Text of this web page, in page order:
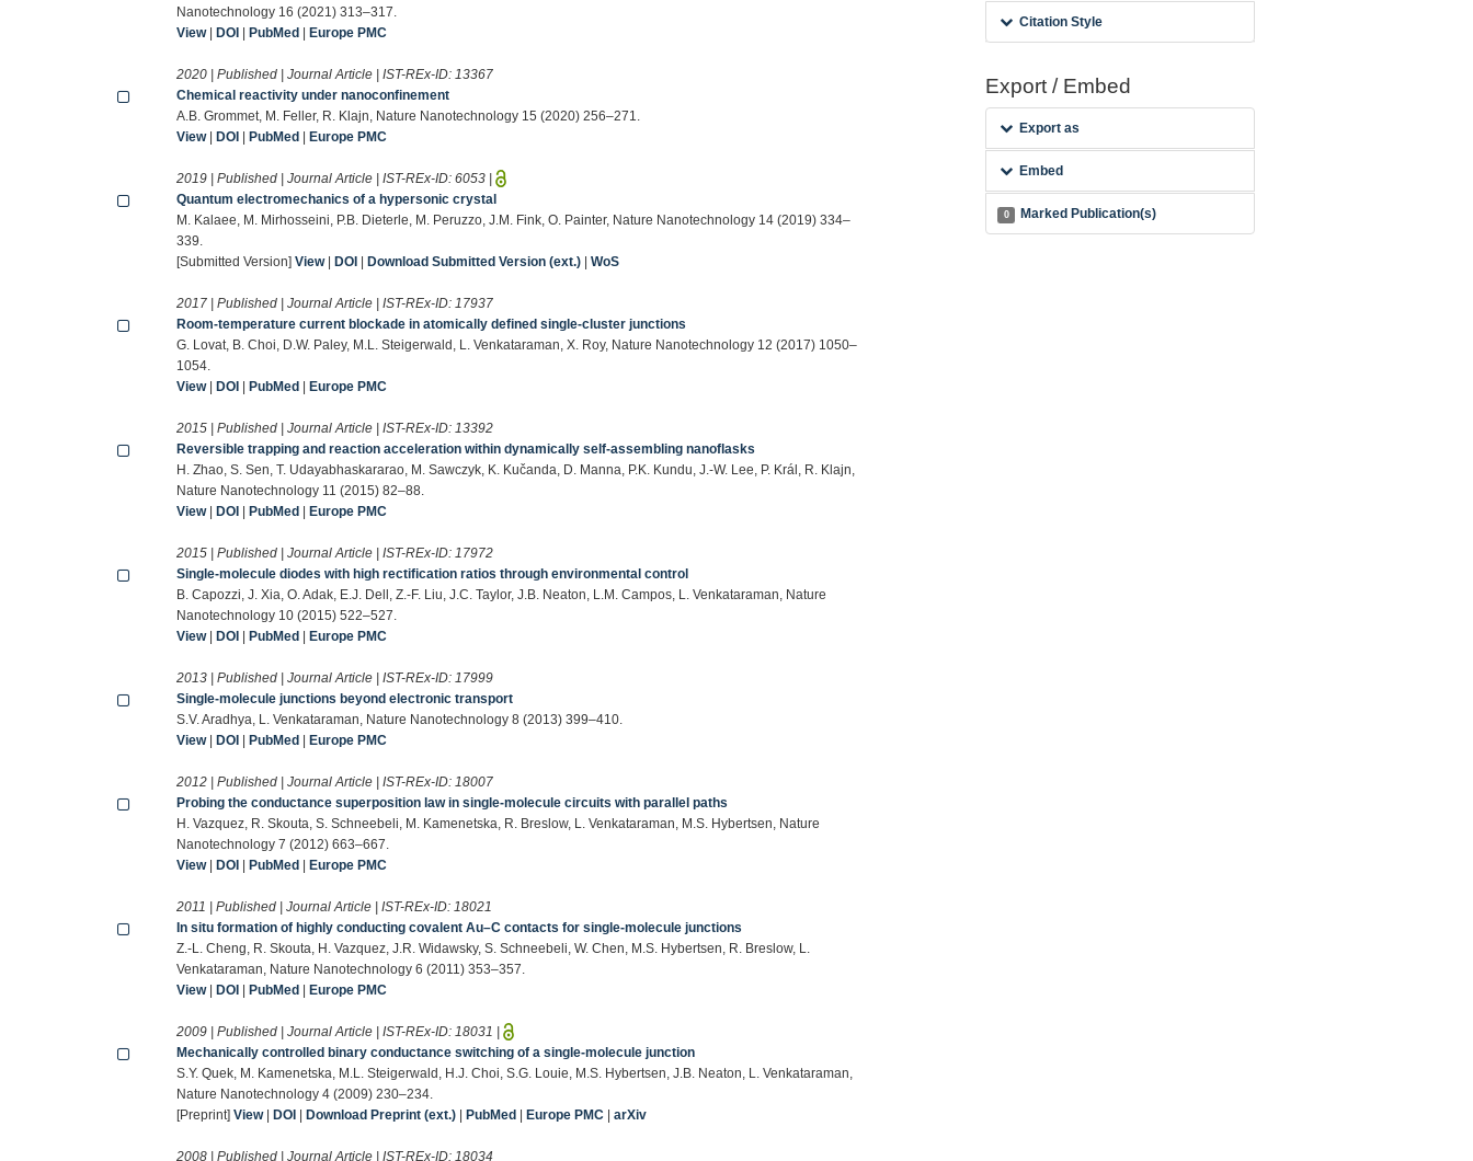
Nanotechnology 16 (2021) 313–317.
View|DOI |PubMed |Europe PMC
2020 | Published | Journal Article | IST-REx-ID: 13367
Chemical reactivity under nanoconfinement
A.B. Grommet, M. Feller, R. Klajn, Nature Nanotechnology 15 (2020) 256–271.
View|DOI |PubMed |Europe PMC
2019 | Published | Journal Article | IST-REx-ID:6053 |
Quantum electromechanics of a hypersonic crystal
M. Kalaee, M. Mirhosseini, P.B. Dieterle, M. Peruzzo, J.M. Fink, O. Painter, Nature Nanotechnology 14 (2019) 334–
339.
[Submitted Version]View|DOI |Download Submitted Version (ext.) |WoS
2017 | Published | Journal Article | IST-REx-ID: 17937
Room-temperature current blockade in atomically defined single-cluster junctions
G. Lovat, B. Choi, D.W. Paley, M.L. Steigerwald, L. Venkataraman, X. Roy, Nature Nanotechnology 12 (2017) 1050–
1054.
View|DOI |PubMed |Europe PMC
2015 | Published | Journal Article | IST-REx-ID: 13392
Reversible trapping and reaction acceleration within dynamically self-assembling nanoflasks
H. Zhao, S. Sen, T. Udayabhaskararao, M. Sawczyk, K. Kučanda, D. Manna, P.K. Kundu, J.-W. Lee, P. Král, R. Klajn,
Nature Nanotechnology 11 (2015) 82–88.
View|DOI |PubMed |Europe PMC
2015 | Published | Journal Article | IST-REx-ID: 17972
Single-molecule diodes with high rectification ratios through environmental control
B. Capozzi, J. Xia, O. Adak, E.J. Dell, Z.-F. Liu, J.C. Taylor, J.B. Neaton, L.M. Campos, L. Venkataraman, Nature
Nanotechnology 10 (2015) 522–527.
View|DOI |PubMed |Europe PMC
2013 | Published | Journal Article | IST-REx-ID: 17999
Single-molecule junctions beyond electronic transport
S.V. Aradhya, L. Venkataraman, Nature Nanotechnology 8 (2013) 399–410.
View|DOI |PubMed |Europe PMC
2012 | Published | Journal Article | IST-REx-ID: 18007
Probing the conductance superposition law in single-molecule circuits with parallel paths
H. Vazquez, R. Skouta, S. Schneebeli, M. Kamenetska, R. Breslow, L. Venkataraman, M.S. Hybertsen, Nature
Nanotechnology 7 (2012) 663–667.
View|DOI |PubMed |Europe PMC
2011 | Published | Journal Article | IST-REx-ID: 18021
In situ formation of highly conducting covalent Au–C contacts for single-molecule junctions
Z.-L. Cheng, R. Skouta, H. Vazquez, J.R. Widawsky, S. Schneebeli, W. Chen, M.S. Hybertsen, R. Breslow, L.
Venkataraman, Nature Nanotechnology 6 (2011) 353–357.
View|DOI |PubMed |Europe PMC
2009 | Published | Journal Article | IST-REx-ID: 18031 |
Mechanically controlled binary conductance switching of a single-molecule junction
S.Y. Quek, M. Kamenetska, M.L. Steigerwald, H.J. Choi, S.G. Louie, M.S. Hybertsen, J.B. Neaton, L. Venkataraman,
Nature Nanotechnology 4 (2009) 230–234.
[Preprint]View|DOI |Download Preprint (ext.) |PubMed |Europe PMC |arXiv
2008 | Published | Journal Article | IST-REx-ID: 18034
Citation Style
Export / Embed
Export as
Embed
0 Marked Publication(s)